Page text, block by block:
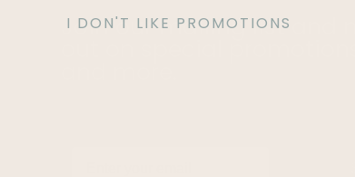
Join our mailing list and
out on special
I DON'T LIKE PROMOTIONS